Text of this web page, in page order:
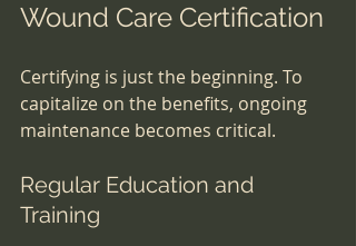
Wound Care Certification
Certifying is just the beginning. To
capitalize on the benefits, ongoing
maintenance becomes critical.
Regular Education and
Training